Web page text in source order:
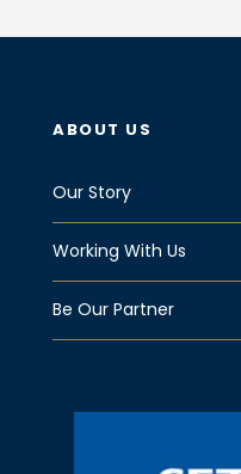
ABOUT US
Our Story
Working With Us
Be Our Partner